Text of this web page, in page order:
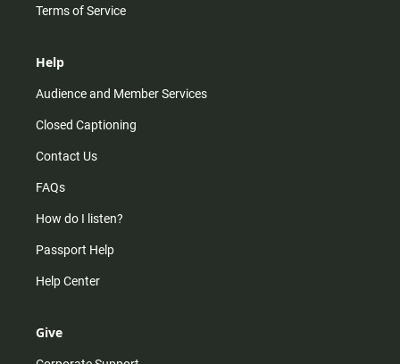
Terms of Service
Help
Audience and Member Services
Closed Captioning
Contact Us
FAQs
How do I listen?
Passport Help
Help Center
Give